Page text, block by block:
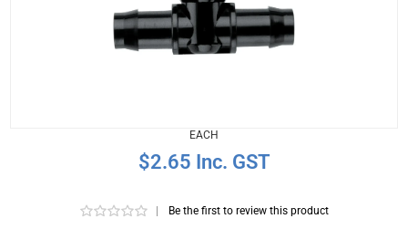
EACH
$2.65 Inc. GST
Be the first to review this product